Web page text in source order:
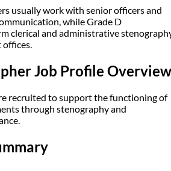
usually work with senior officers and
while Grade D
clerical and administrative
Job Profile Overview
recruited to support the functioning of
through stenography and